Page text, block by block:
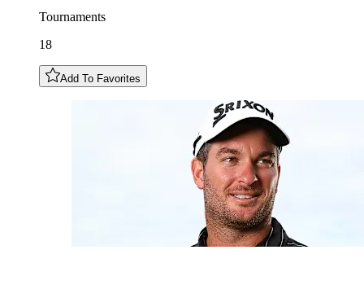
Tournaments
18
Add To Favorites